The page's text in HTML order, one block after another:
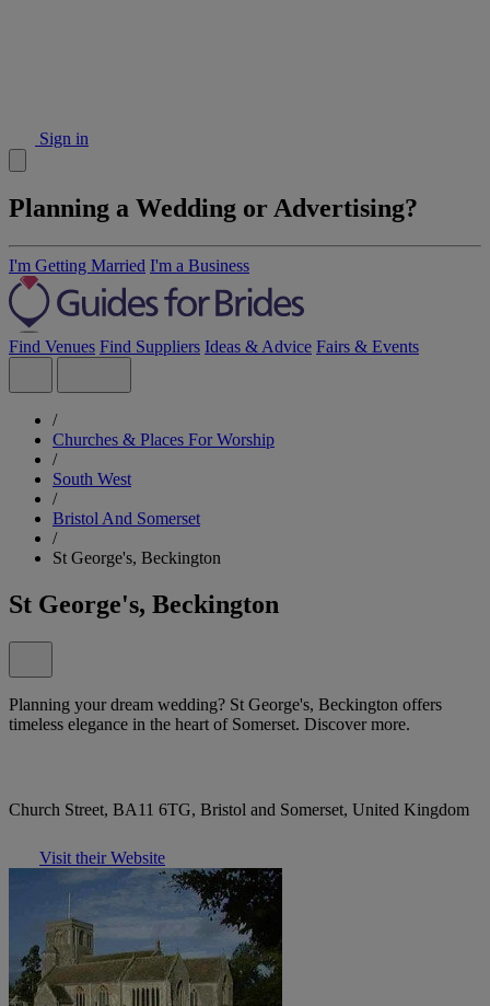
Sign in
Planning a Wedding or Advertising?
I'm Getting Married I'm a Business
Find Venues Find Suppliers Ideas & Advice Fairs & Events
/
Churches & Places For Worship
/
South West
/
Bristol And Somerset
/
St George's, Beckington
St George's, Beckington
Planning your dream wedding? St George's, Beckington offers
timeless elegance in the heart of Somerset. Discover more.
Church Street, BA11 6TG, Bristol and Somerset, United Kingdom
Visit their Website